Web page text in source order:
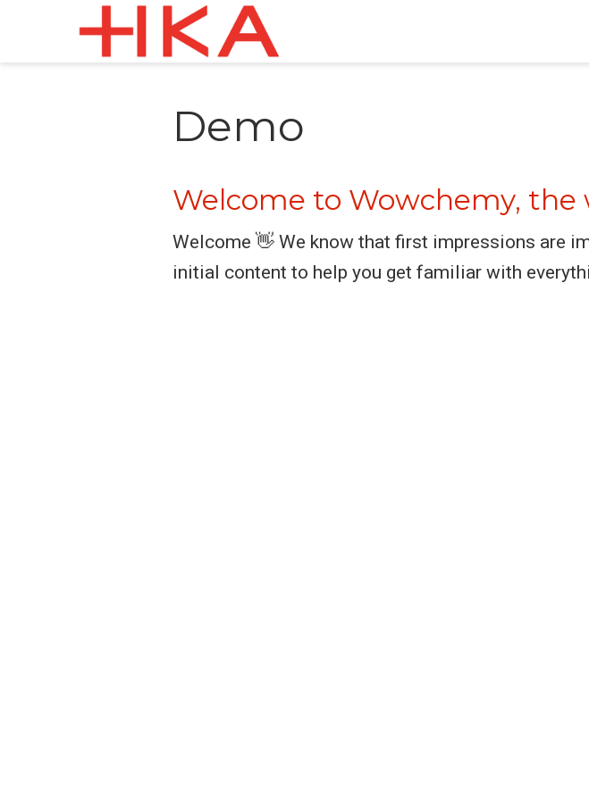
Demo
Welcome to Wowchemy,
Welcome 👋 We know that first impressions are
initial content to help you get familiar with